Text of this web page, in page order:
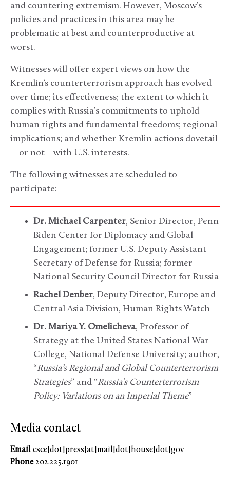
and countering extremism. However, Moscow’s
policies and practices in this area may be
problematic at best and counterproductive at
worst.
Witnesses will offer expert views on how the
Kremlin’s counterterrorism approach has evolved
over time; its effectiveness; the extent to which it
complies with Russia’s commitments to uphold
human rights and fundamental freedoms; regional
implications; and whether Kremlin actions dovetail
—or not—with U.S. interests.
The following witnesses are scheduled to
participate:
Dr. Michael Carpenter, Senior Director, Penn
Biden Center for Diplomacy and Global
Engagement; former U.S. Deputy Assistant
Secretary of Defense for Russia; former
National Security Council Director for Russia
Rachel Denber, Deputy Director, Europe and
Central Asia Division, Human Rights Watch
Dr. Mariya Y. Omelicheva, Professor of
Strategy at the United States National War
College, National Defense University; author,
“Russia’s Regional and Global Counterterrorism
Strategies” and “Russia’s Counterterrorism
Policy: Variations on an Imperial Theme”
Media contact
Email csce[dot]press[at]mail[dot]house[dot]gov
Phone202.225.1901